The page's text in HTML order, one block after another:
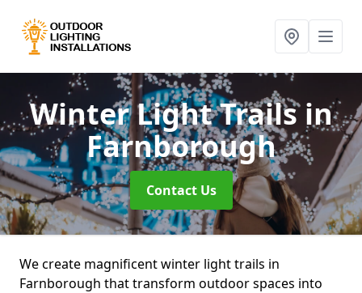
Winter Light Trailsin
Farnborough
Contact Us
We create magnificent winter light trails in
Farnborough that transform outdoor spaces into